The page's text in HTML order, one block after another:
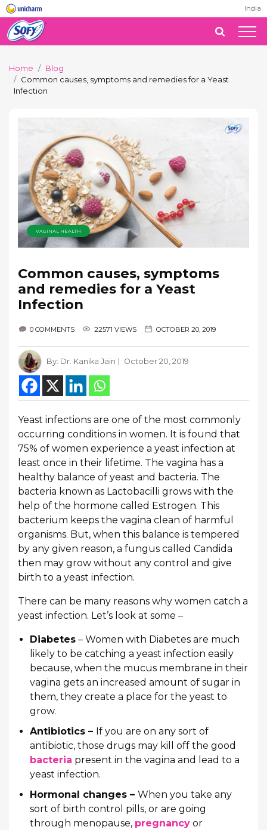
India
Home
Blog
Common causes, symptoms and remedies for a Yeast
Infection
VAGINAL HEALTH
Common causes, symptoms
and remedies for a Yeast
Infection
0 COMMENTS 22571 VIEWS OCTOBER 20, 2019
By: Dr. Kanika Jain October 20, 2019
Yeast infections are one of the most commonly
occurring conditions in women. It is found that
75% of women experience a yeast infection at
least once in their lifetime. The vagina has a
healthy balance of yeast and bacteria. The
bacteria known as Lactobacilli grows with the
help of the hormone called Estrogen. This
bacterium keeps the vagina clean of harmful
organisms. But, when this balance is tempered
by any given reason, a fungus called Candida
then may grow without any control and give
birth to a yeast infection.
There can be many reasons why women catch a
yeast infection. Let’s look at some –
Diabetes – Women with Diabetes are much
likely to be catching a yeast infection easily
because, when the mucus membrane in their
vagina gets an increased amount of sugar in
them, they create a place for the yeast to
grow.
Antibiotics – If you are on any sort of
antibiotic, those drugs may kill off the good
bacteria present in the vagina and lead to a
yeast infection.
Hormonal changes – When you take any
sort of birth control pills, or are going
through menopause, pregnancy or